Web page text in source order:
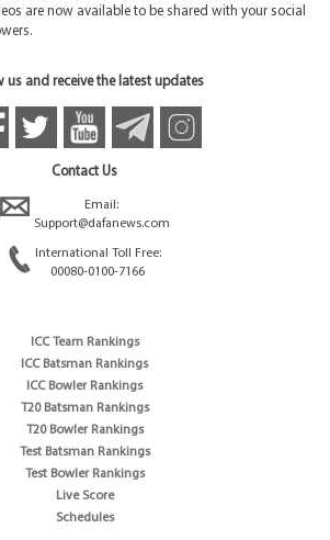
are now available to be shared with your social
us and receive the latest updates
Contact Us
Email:
Support@dafanews.com
International Toll Free:
00080-0100-7166
ICC Team Rankings
ICC Batsman Rankings
ICC Bowler Rankings
T20 Batsman Rankings
T20 Bowler Rankings
Test Batsman Rankings
Test Bowler Rankings
Live Score
Schedules